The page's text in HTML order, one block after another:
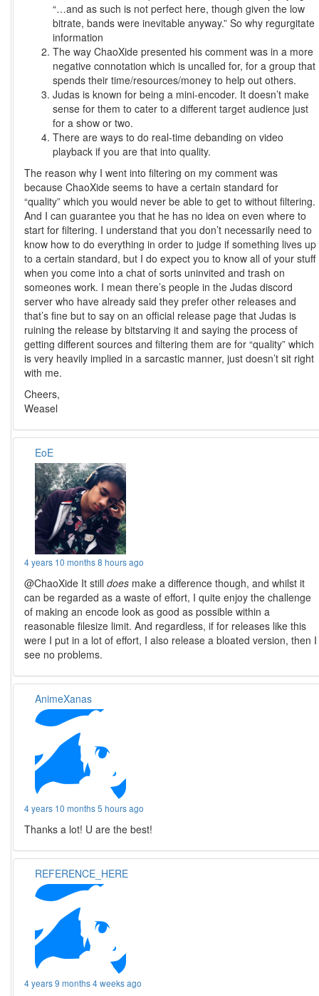
“…and as such is not perfect here, though given the low
bitrate, bands were inevitable anyway.” So why regurgitate
information
The way ChaoXide presented his comment was in a more
negative connotation which is uncalled for, for a group that
spends their time/resources/money to help out others.
Judas is known for being a mini-encoder. It doesn’t make
sense for them to cater to a different target audience just
for a show or two.
There are ways to do real-time debanding on video
playback if you are that into quality.
The reason why I went into filtering on my comment was
because ChaoXide seems to have a certain standard for
“quality” which you would never be able to get to without filtering.
And I can guarantee you that he has no idea on even where to
start for filtering. I understand that you don’t necessarily need to
know how to do everything in order to judge if something lives up
to a certain standard, but I do expect you to know all of your stuff
when you come into a chat of sorts uninvited and trash on
someones work. I mean there’s people in the Judas discord
server who have already said they prefer other releases and
that’s fine but to say on an official release page that Judas is
ruining the release by bitstarving it and saying the process of
getting different sources and filtering them are for “quality” which
is very heavily implied in a sarcastic manner, just doesn’t sit right
with me.
Cheers,
Weasel
EoE
4 years 10 months 8 hours ago
@ChaoXide It stilldoes make a difference though, and whilst it
can be regarded as a waste of effort, I quite enjoy the challenge
of making an encode look as good as possible within a
reasonable filesize limit. And regardless, if for releases like this
were I put in a lot of effort, I also release a bloated version, then I
see no problems.
AnimeXanas
4 years 10 months 5 hours ago
Thanks a lot! U are the best!
REFERENCE_HERE
4 years 9 months 4 weeks ago